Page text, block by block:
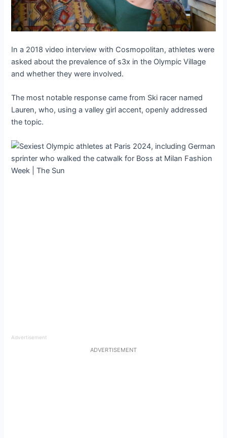
In a 2018 video interview with Cosmopolitan, athletes were
asked about the prevalence of s3x in the Olympic Village
and whether they were involved.
The most notable response came from Ski racer named
Lauren, who, using a valley girl accent, openly addressed
the topic.
Advertisement
ADVERTISEMENT